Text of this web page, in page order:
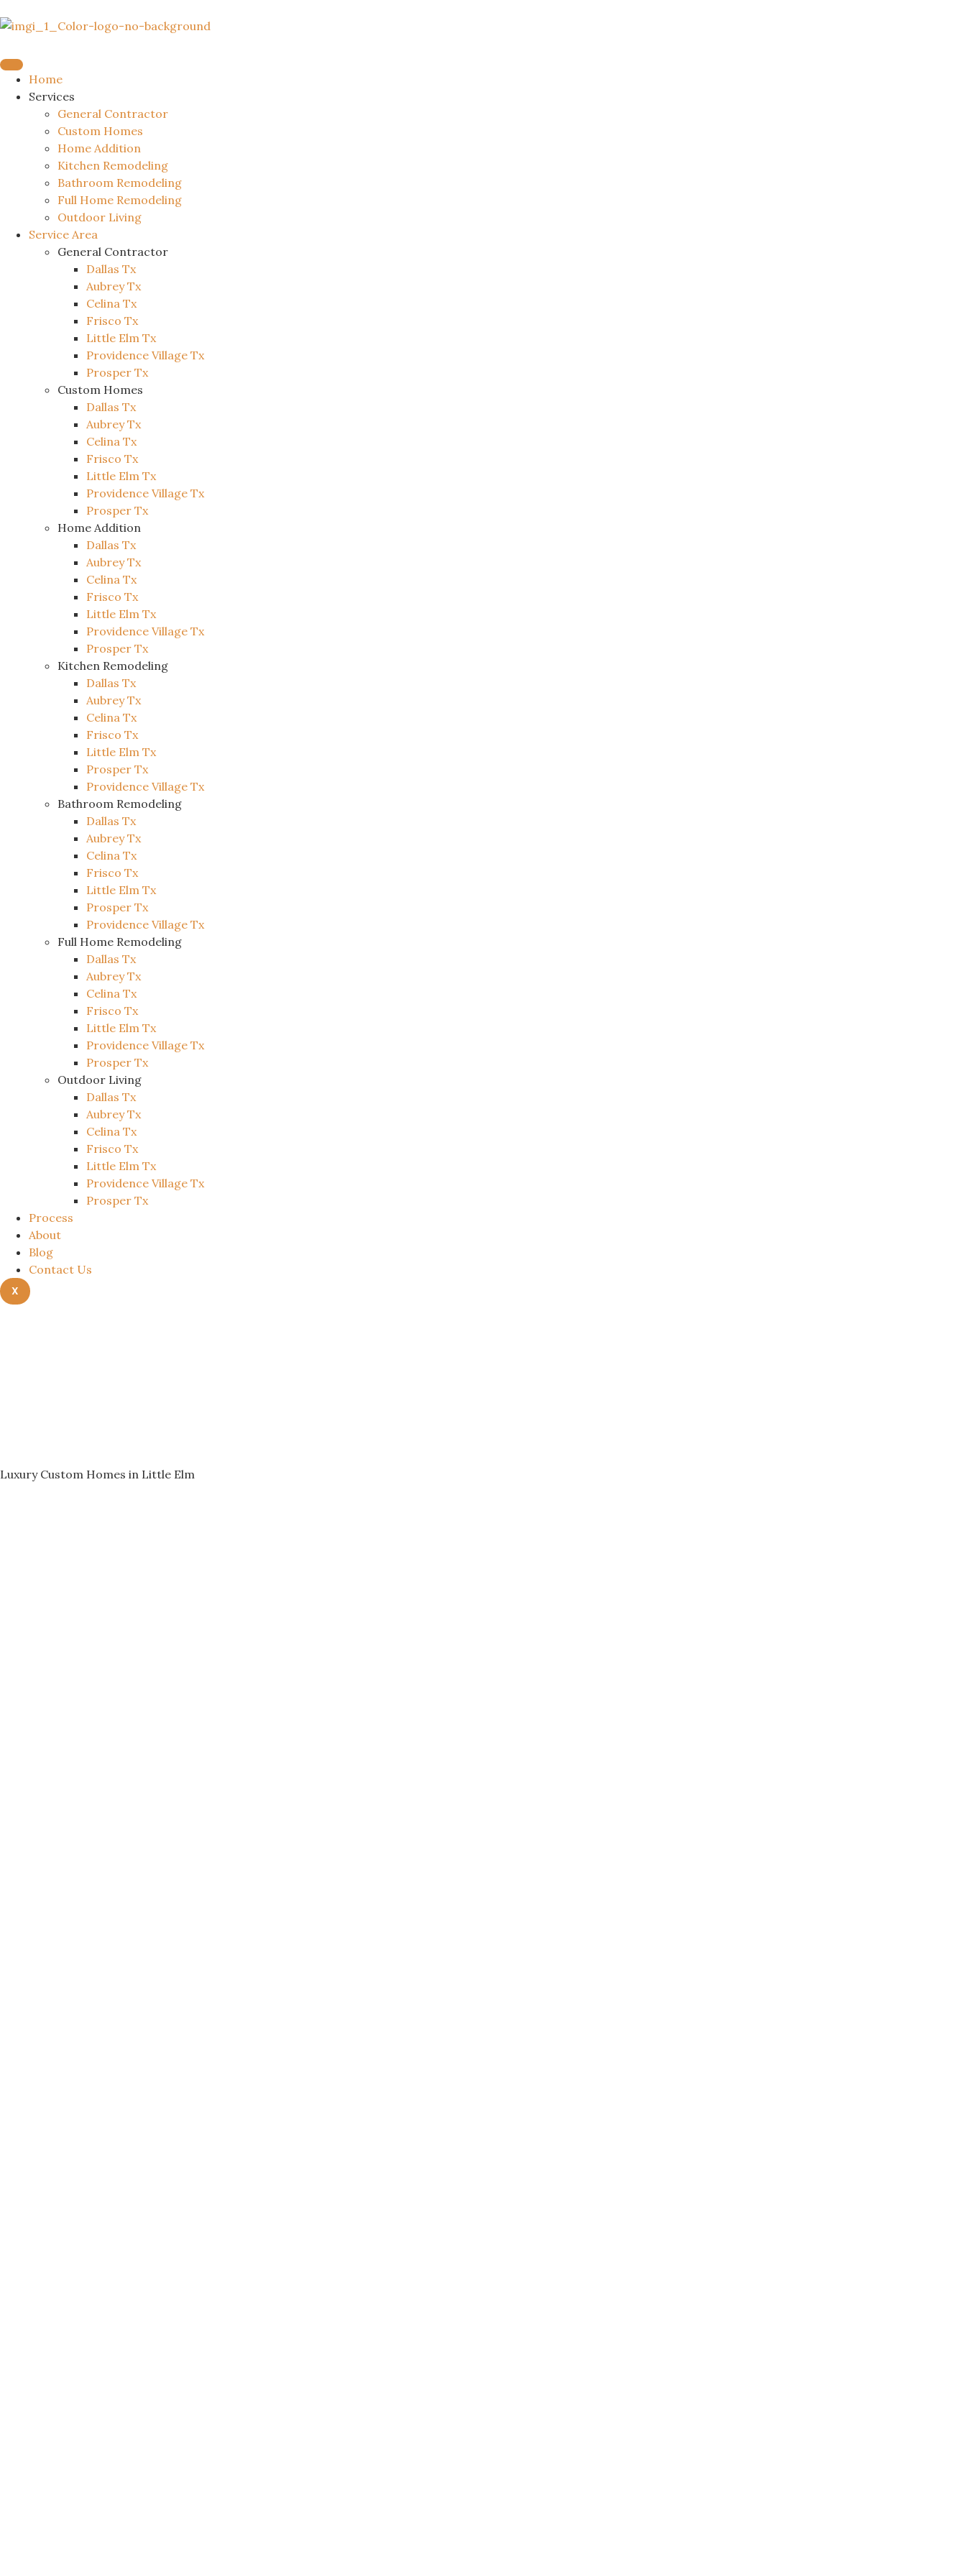
Home
Services
General Contractor
Custom Homes
Home Addition
Kitchen Remodeling
Bathroom Remodeling
Full Home Remodeling
Outdoor Living
Service Area
General Contractor
Dallas Tx
Aubrey Tx
Celina Tx
Frisco Tx
Little Elm Tx
Providence Village Tx
Prosper Tx
Custom Homes
Dallas Tx
Aubrey Tx
Celina Tx
Frisco Tx
Little Elm Tx
Providence Village Tx
Prosper Tx
Home Addition
Dallas Tx
Aubrey Tx
Celina Tx
Frisco Tx
Little Elm Tx
Providence Village Tx
Prosper Tx
Kitchen Remodeling
Dallas Tx
Aubrey Tx
Celina Tx
Frisco Tx
Little Elm Tx
Prosper Tx
Providence Village Tx
Bathroom Remodeling
Dallas Tx
Aubrey Tx
Celina Tx
Frisco Tx
Little Elm Tx
Prosper Tx
Providence Village Tx
Full Home Remodeling
Dallas Tx
Aubrey Tx
Celina Tx
Frisco Tx
Little Elm Tx
Providence Village Tx
Prosper Tx
Outdoor Living
Dallas Tx
Aubrey Tx
Celina Tx
Frisco Tx
Little Elm Tx
Providence Village Tx
Prosper Tx
Process
About
Blog
Contact Us
X
Luxury Custom Homes in Little Elm